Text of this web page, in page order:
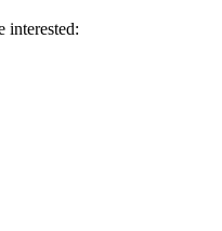
interested: